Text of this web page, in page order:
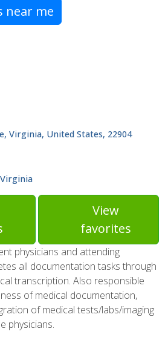
near me
Virginia, United States, 22904
View
favorites
physicians and attending
all documentation tasks through
transcription. Also responsible
of medical documentation,
of medical tests/labs/imaging
physicians.